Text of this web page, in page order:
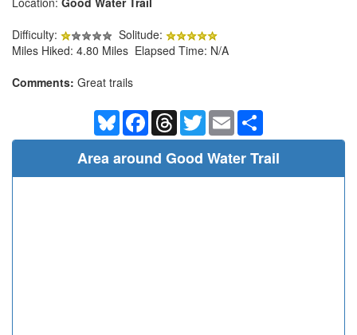
Difficulty:
Solitude:
Miles Hiked: 4.80 Miles Elapsed Time: N/A
Comments: Great trails
BlueskyFacebookThreadsTwitterEmail
Area around Good Water Trail